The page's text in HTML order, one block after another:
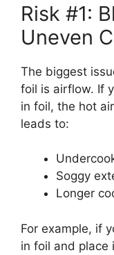
Risk #1:
Uneven
The biggest
foil is airflow. If
in foil, the hot
leads to:
Soggy
Longer
For example, if
in foil and place